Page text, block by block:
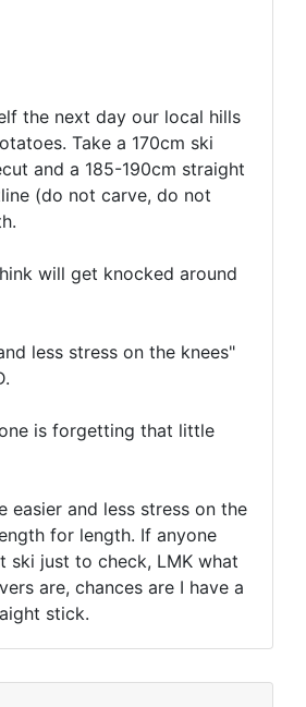
the next day our local hills
Take a 170cm ski
and a 185-190cm straight
(do not carve, do not
will get knocked around
less stress on the knees"
is forgetting that little
easier and less stress on the
for length. If anyone
ski just to check, LMK what
are, chances are I have a
stick.